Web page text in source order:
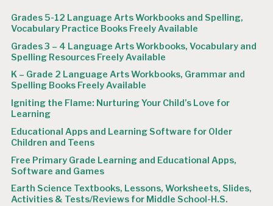
Grades 5-12 Language Arts Workbooks and Spelling,
Vocabulary Practice Books Freely Available
Grades 3 – 4 Language Arts Workbooks, Vocabulary and
Spelling Resources Freely Available
K – Grade 2 Language Arts Workbooks, Grammar and
Spelling Books Freely Available
Igniting the Flame: Nurturing Your Child’s Love for
Learning
Educational Apps and Learning Software for Older
Children and Teens
Free Primary Grade Learning and Educational Apps,
Software and Games
Earth Science Textbooks, Lessons, Worksheets, Slides,
Activities & Tests/Reviews for Middle School-H.S.